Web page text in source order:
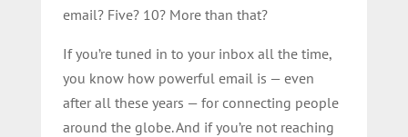
email? Five? 10? More than that?
If you’re tuned in to your inbox all the time,
you know how powerful email is — even
after all these years — for connecting people
around the globe. And if you’re not reaching